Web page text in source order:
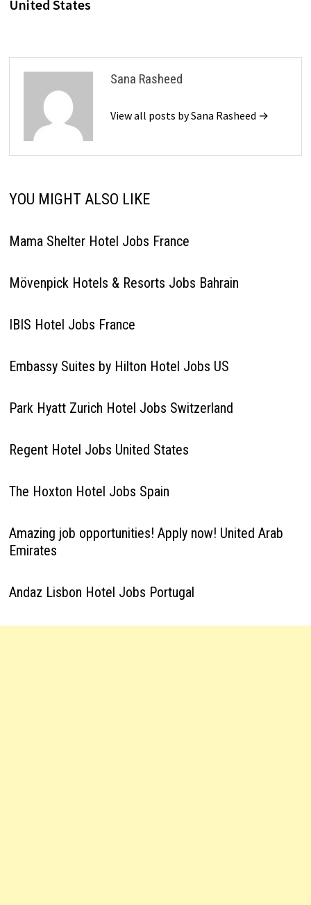
United States
Sana Rasheed
View all posts by Sana Rasheed →
YOU MIGHT ALSO LIKE
Mama Shelter Hotel Jobs France
Mövenpick Hotels & Resorts Jobs Bahrain
IBIS Hotel Jobs France
Embassy Suites by Hilton Hotel Jobs US
Park Hyatt Zurich Hotel Jobs Switzerland
Regent Hotel Jobs United States
The Hoxton Hotel Jobs Spain
Amazing job opportunities! Apply now! United Arab
Emirates
Andaz Lisbon Hotel Jobs Portugal